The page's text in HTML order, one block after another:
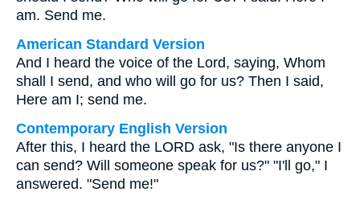
am. Send me.
American Standard Version
And I heard the voice of the Lord, saying, Whom
shall I send, and who will go for us? Then I said,
Here am I; send me.
Contemporary English Version
After this, I heard the LORD ask, "Is there anyone I
can send? Will someone speak for us?" "I'll go," I
answered. "Send me!"